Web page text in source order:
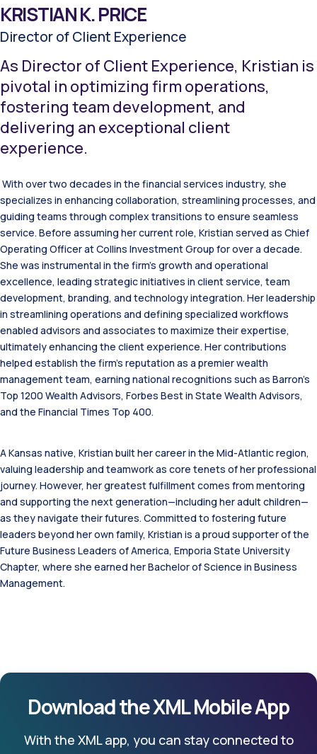
KRISTIAN K. PRICE
Director of Client Experience
As Director of Client Experience, Kristian is
pivotal in optimizing firm operations,
fostering team development, and
delivering an exceptional client
experience.
With over two decades in the financial services industry, she
specializes in enhancing collaboration, streamlining processes, and
guiding teams through complex transitions to ensure seamless
service. Before assuming her current role, Kristian served as Chief
Operating Officer at Collins Investment Group for over a decade.
She was instrumental in the firm’s growth and operational
excellence, leading strategic initiatives in client service, team
development, branding, and technology integration. Her leadership
in streamlining operations and defining specialized workflows
enabled advisors and associates to maximize their expertise,
ultimately enhancing the client experience. Her contributions
helped establish the firm’s reputation as a premier wealth
management team, earning national recognitions such as Barron’s
Top 1200 Wealth Advisors, Forbes Best in State Wealth Advisors,
and the Financial Times Top 400.
A Kansas native, Kristian built her career in the Mid-Atlantic region,
valuing leadership and teamwork as core tenets of her professional
journey. However, her greatest fulfillment comes from mentoring
and supporting the next generation—including her adult children—
as they navigate their futures. Committed to fostering future
leaders beyond her own family, Kristian is a proud supporter of the
Future Business Leaders of America, Emporia State University
Chapter, where she earned her Bachelor of Science in Business
Management.
Download the XML Mobile App
With the XML app, you can stay connected to